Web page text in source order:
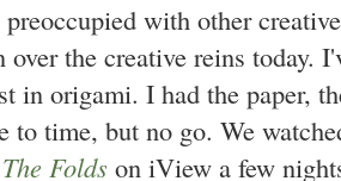
preoccupied with other
over the creative reins today.
in origami. I had the paper,
to time, but no go. We
Folds on iView a few